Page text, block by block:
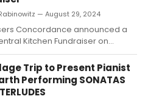
— August 29, 2024
Concordance announced a
Kitchen Fundraiser on
28, 2024, at 7pm in association
Trip Festival. Learn how to
Trip to Present Pianist
Performing SONATAS